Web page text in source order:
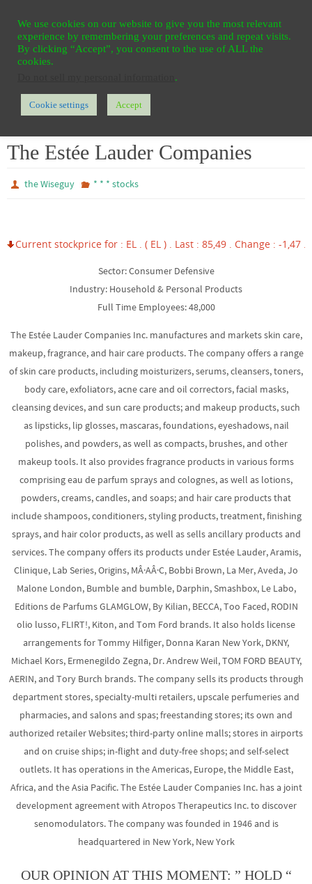
inhoud
The Estée Lauder Companies
the Wiseguy * * * stocks
Current stockprice for : EL . ( EL ) . Last : 85,49 . Change : -1,47 .
Sector: Consumer Defensive
Industry: Household & Personal Products
Full Time Employees: 48,000
The Estée Lauder Companies Inc. manufactures and markets skin care,
makeup, fragrance, and hair care products. The company offers a range
of skin care products, including moisturizers, serums, cleansers, toners,
body care, exfoliators, acne care and oil correctors, facial masks,
cleansing devices, and sun care products; and makeup products, such
as lipsticks, lip glosses, mascaras, foundations, eyeshadows, nail
polishes, and powders, as well as compacts, brushes, and other
makeup tools. It also provides fragrance products in various forms
comprising eau de parfum sprays and colognes, as well as lotions,
powders, creams, candles, and soaps; and hair care products that
include shampoos, conditioners, styling products, treatment, finishing
sprays, and hair color products, as well as sells ancillary products and
services. The company offers its products under Estée Lauder, Aramis,
Clinique, Lab Series, Origins, MÂ·AÂ·C, Bobbi Brown, La Mer, Aveda, Jo
Malone London, Bumble and bumble, Darphin, Smashbox, Le Labo,
Editions de Parfums GLAMGLOW, By Kilian, BECCA, Too Faced, RODIN
olio lusso, FLIRT!, Kiton, and Tom Ford brands. It also holds license
arrangements for Tommy Hilfiger, Donna Karan New York, DKNY,
Michael Kors, Ermenegildo Zegna, Dr. Andrew Weil, TOM FORD BEAUTY,
AERIN, and Tory Burch brands. The company sells its products through
department stores, specialty-multi retailers, upscale perfumeries and
pharmacies, and salons and spas; freestanding stores; its own and
authorized retailer Websites; third-party online malls; stores in airports
and on cruise ships; in-flight and duty-free shops; and self-select
outlets. It has operations in the Americas, Europe, the Middle East,
Africa, and the Asia Pacific. The Estée Lauder Companies Inc. has a joint
development agreement with Atropos Therapeutics Inc. to discover
senomodulators. The company was founded in 1946 and is
headquartered in New York, New York
OUR OPINION AT THIS MOMENT: ” HOLD “
We use cookies on our website to give you the most relevant
experience by remembering your preferences and repeat visits.
By clicking “Accept”, you consent to the use of ALL the
cookies.
.
Cookie settings Accept